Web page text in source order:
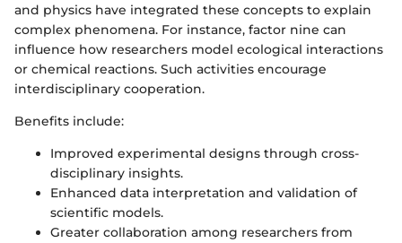
and physics have integrated these concepts to explain
complex phenomena. For instance, factor nine can
influence how researchers model ecological interactions
or chemical reactions. Such activities encourage
interdisciplinary cooperation.
Benefits include:
Improved experimental designs through cross-
disciplinary insights.
Enhanced data interpretation and validation of
scientific models.
Greater collaboration among researchers from